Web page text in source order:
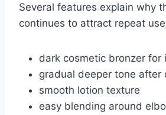
Several features explain why
continues to attract repeat
dark cosmetic bronzer for
gradual deeper tone after
smooth lotion texture
easy blending around